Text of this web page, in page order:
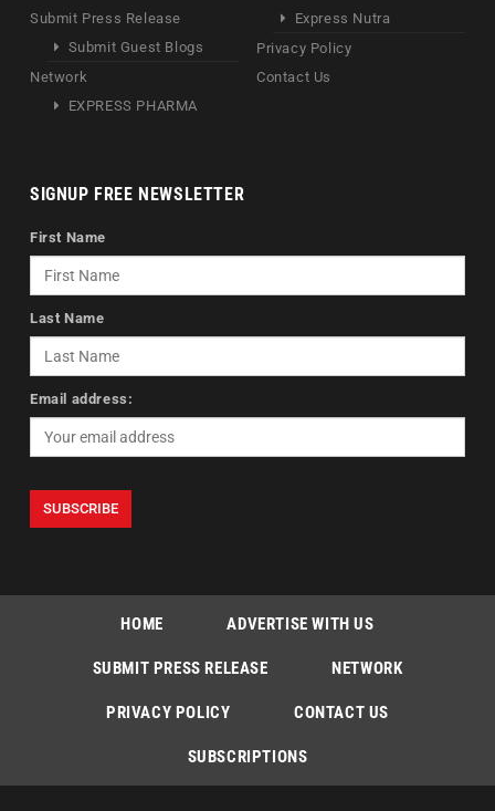
Submit Press Release
Submit Guest Blogs
Network
EXPRESS PHARMA
Express Nutra
Privacy Policy
Contact Us
SIGNUP FREE NEWSLETTER
First Name
Last Name
Email address:
HOME ADVERTISE WITH US
SUBMIT PRESS RELEASE NETWORK
PRIVACY POLICY CONTACT US
SUBSCRIPTIONS